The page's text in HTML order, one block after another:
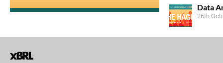
Data
26th